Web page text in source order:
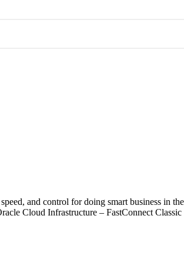
and control for doing smart business in
Cloud Infrastructure – FastConnect